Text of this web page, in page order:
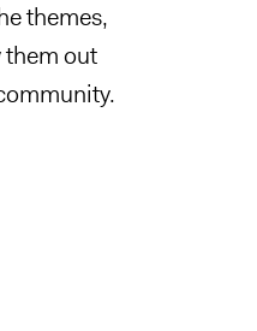
themes,
them out